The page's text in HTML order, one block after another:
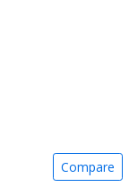
Compare